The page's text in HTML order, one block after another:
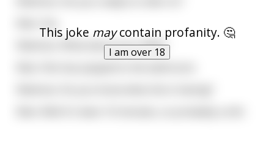
This joke maycontain profanity. 🤔
I am over 18
Waitress: What about your Wife?